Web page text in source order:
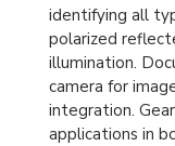
identifying all
polarized
illumination.
camera for
integration.
applications in